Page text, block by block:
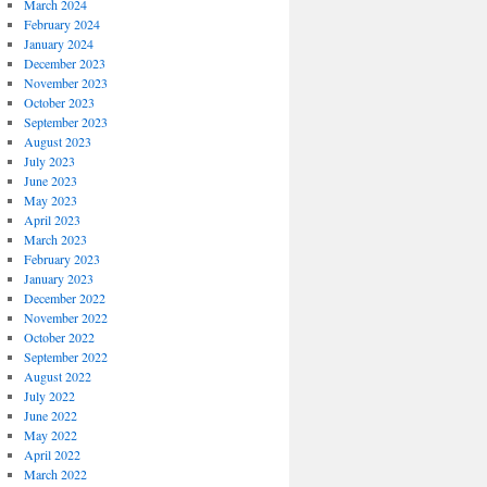
March 2024
February 2024
January 2024
December 2023
November 2023
October 2023
September 2023
August 2023
July 2023
June 2023
May 2023
April 2023
March 2023
February 2023
January 2023
December 2022
November 2022
October 2022
September 2022
August 2022
July 2022
June 2022
May 2022
April 2022
March 2022